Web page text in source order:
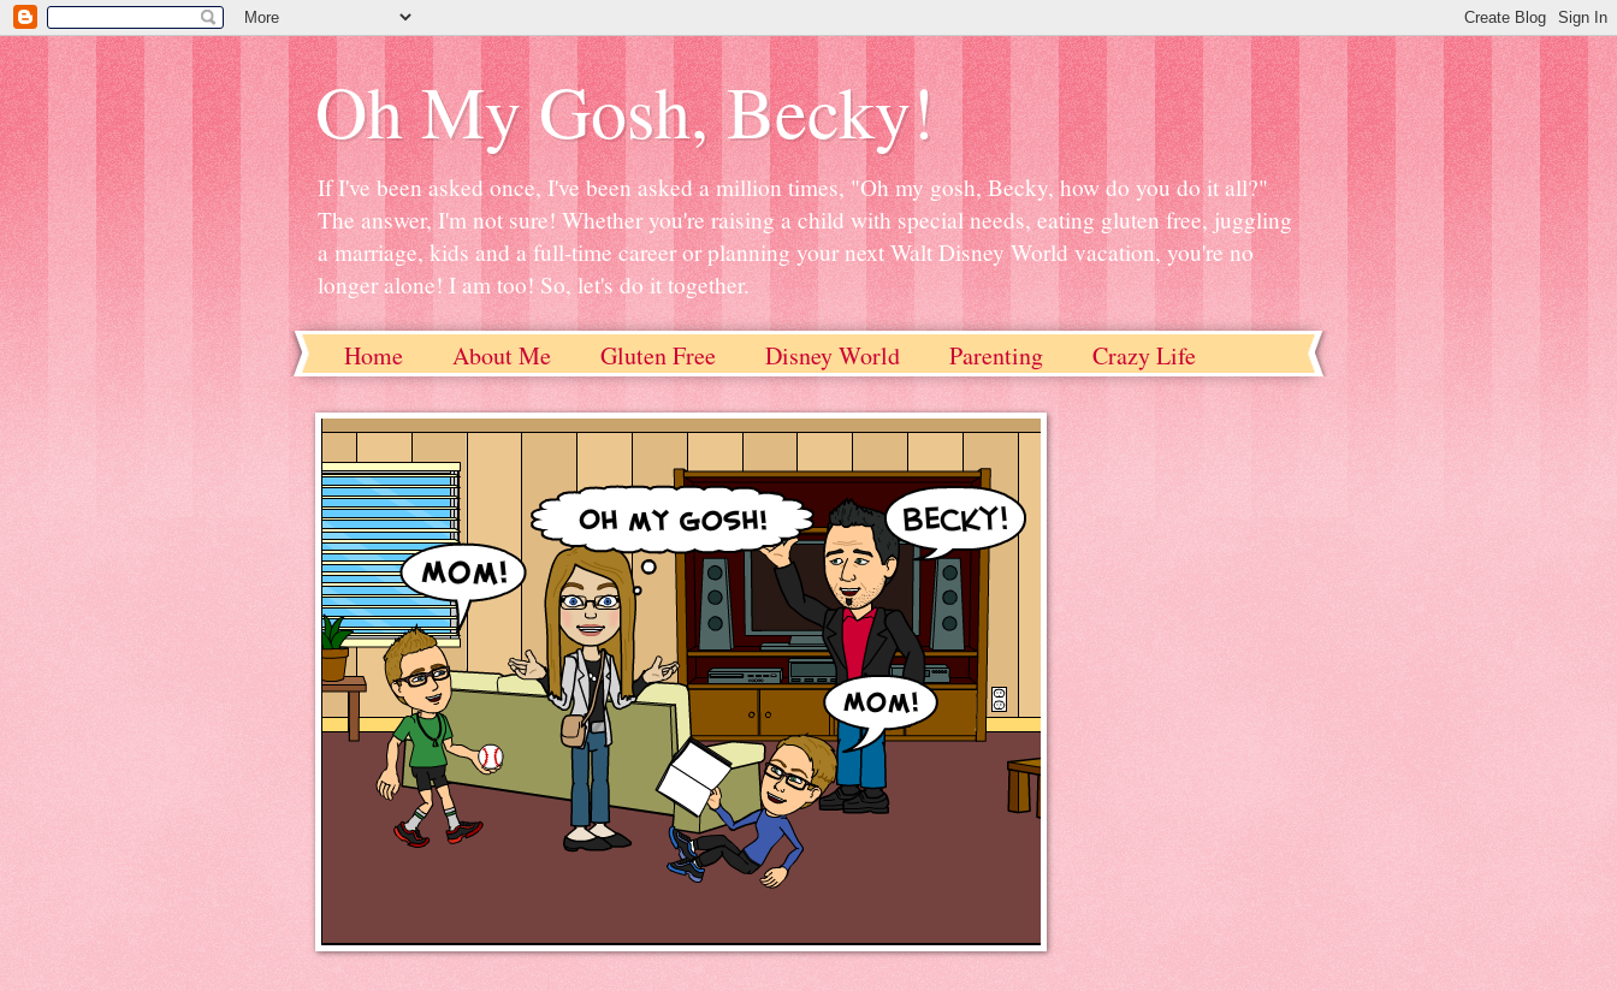
Oh My Gosh, Becky!
If I've been asked once, I've been asked a million times, "Oh my gosh, Becky, how do you do it all?"
The answer, I'm not sure! Whether you're raising a child with special needs, eating gluten free, juggling
a marriage, kids and a full-time career or planning your next Walt Disney World vacation, you're no
longer alone! I am too! So, let's do it together.
Home About Me Gluten Free Disney World Parenting Crazy Life